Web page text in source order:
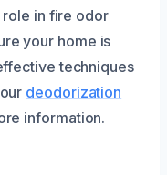
in fire odor
your home is
techniques
deodorization
information.